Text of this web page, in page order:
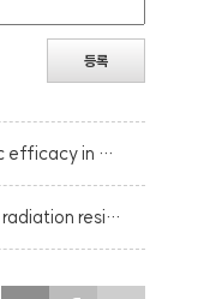
등록
[Cancer Res.] NKG2D-based CAR-T cells and radiotherapy exert synergistic efficacy in glioblastoma.
[Nat Commun.] Host STING-dependent MDSC mobilization drives extrinsic radiation resistance.